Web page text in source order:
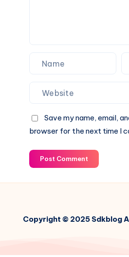
Save my name, email,
browser for the next time I
Post Comment
Copyright © 2025 Sdkblog